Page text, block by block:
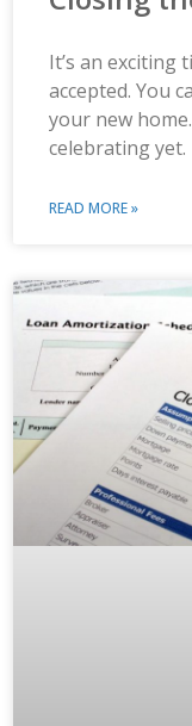
It’s an exciting
accepted. You
your new
celebrating
READ MORE »